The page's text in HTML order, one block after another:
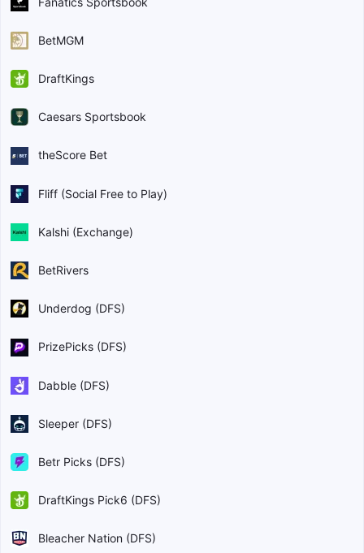
BetMGM
DraftKings
Caesars Sportsbook
theScore Bet
Fliff (Social Free to Play)
Kalshi (Exchange)
BetRivers
Underdog (DFS)
PrizePicks (DFS)
Dabble (DFS)
Sleeper (DFS)
Betr Picks (DFS)
DraftKings Pick6 (DFS)
Bleacher Nation (DFS)